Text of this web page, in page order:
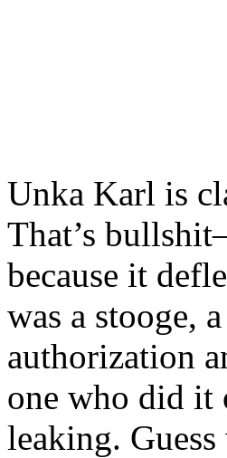
Unka Karl is
That’s
because it
was a stooge,
authorization
one who did it
leaking. Guess